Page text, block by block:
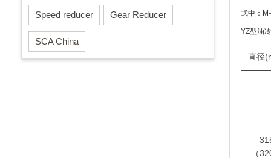
式中：
YZ型油
直径
（
Speed reducer Gear Reducer
SCA China